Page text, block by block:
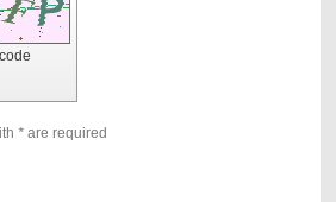
*are required